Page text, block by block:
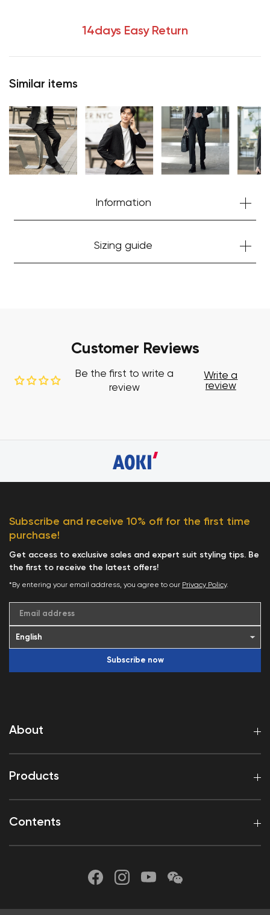
14days Easy Return
Similar items
Information
Sizing guide
Customer Reviews
Be the first to write a
review
Write a
review
About
Products
Contents
Subscribe and receive 10% off for the first time
purchase!
Get access to exclusive sales and expert suit styling tips. Be
the first to receive the latest offers!
*By entering your email address, you agree to our Privacy Policy.
Email address
Subscribe now
Your cart is currently empty.
Start Shopping